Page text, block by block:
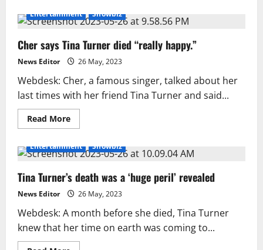
Bassett
speaks
about
the
death
of
Tina
Turner
Entertainment Showbiz
Cher says Tina Turner died “really happy.”
News Editor 26 May, 2023
Webdesk: Cher, a famous singer, talked about her
last times with her friend Tina Turner and said...
Read MoreRead
more
says
Tina
died
“really
happy.”
Entertainment Showbiz
Tina Turner’s death was a ‘huge peril’ revealed
News Editor 26 May, 2023
Webdesk: A month before she died, Tina Turner
knew that her time on earth was coming to...